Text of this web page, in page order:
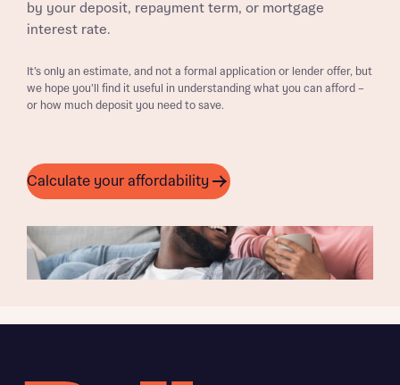
by your deposit, repayment term, or mortgage
interest rate.
It’s only an estimate, and not a formal application or lender offer, but
we hope you’ll find it useful in understanding what you can afford –
or how much deposit you need to save.
Calculate your affordability